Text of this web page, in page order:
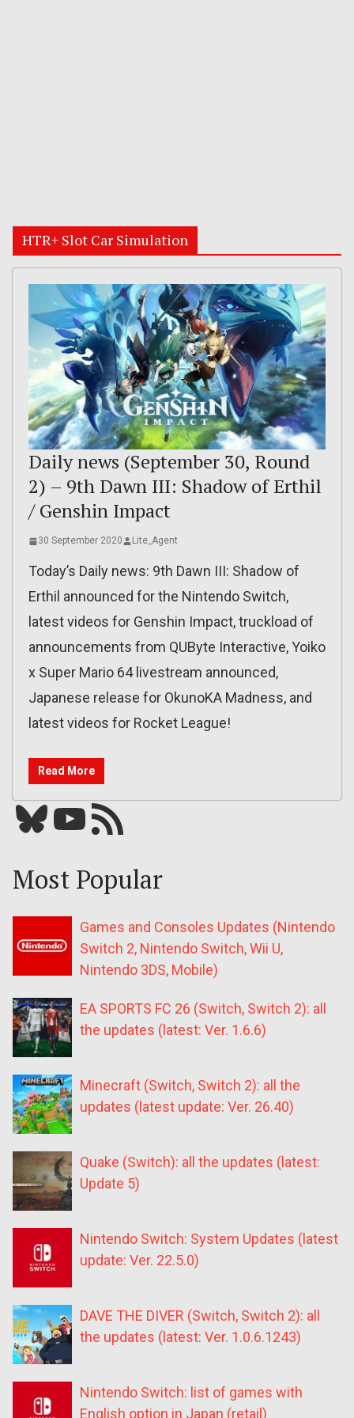
HTR+ Slot Car Simulation
Daily news (September 30, Round
2) – 9th Dawn III: Shadow of Erthil
/ Genshin Impact
30 September 2020 Lite_Agent
Today’s Daily news: 9th Dawn III: Shadow of
Erthil announced for the Nintendo Switch,
latest videos for Genshin Impact, truckload of
announcements from QUByte Interactive, Yoiko
x Super Mario 64 livestream announced,
Japanese release for OkunoKA Madness, and
latest videos for Rocket League!
Read More
Bluesky YouTube Our RSS feed
Most Popular
Games and Consoles Updates (Nintendo
Switch 2, Nintendo Switch, Wii U,
Nintendo 3DS, Mobile)
EA SPORTS FC 26 (Switch, Switch 2): all
the updates (latest: Ver. 1.6.6)
Minecraft (Switch, Switch 2): all the
updates (latest update: Ver. 26.40)
Quake (Switch): all the updates (latest:
Update 5)
Nintendo Switch: System Updates (latest
update: Ver. 22.5.0)
DAVE THE DIVER (Switch, Switch 2): all
the updates (latest: Ver. 1.0.6.1243)
Nintendo Switch: list of games with
English option in Japan (retail)